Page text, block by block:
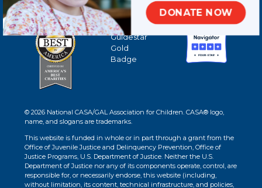
© 2026 National CASA/GAL Association for Children. CASA® logo,
name, and slogans are trademarks.
This website is funded in whole or in part through a grant from the
Office of Juvenile Justice and Delinquency Prevention, Office of
Justice Programs, U.S. Department of Justice. Neither the U.S.
Department of Justice nor any of its components operate, control, are
responsible for, or necessarily endorse, this website (including,
without limitation, its content, technical infrastructure, and policies,
DONATE NOW